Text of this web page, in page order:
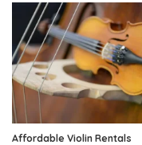
Affordable Violin Rentals